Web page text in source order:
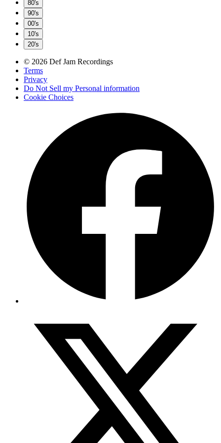
80's
90's
00's
10's
20's
© 2026 Def Jam Recordings
Terms
Privacy
Do Not Sell my Personal information
Cookie Choices